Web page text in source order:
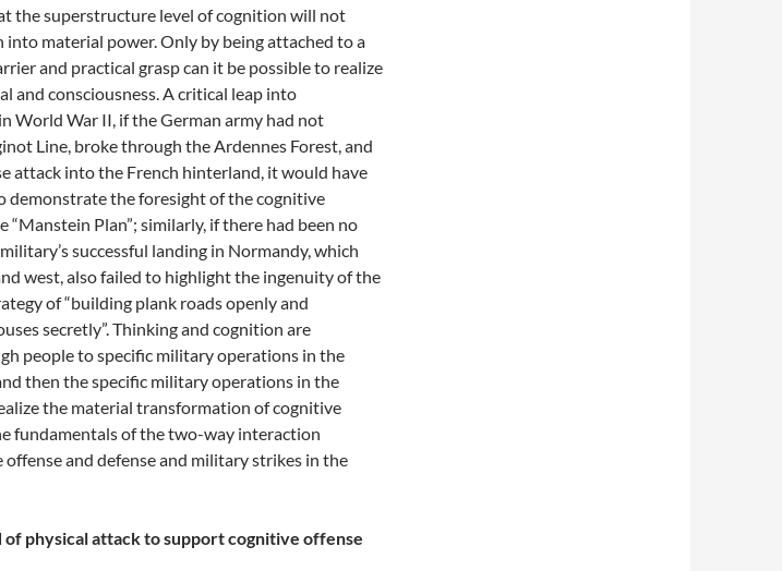
the superstructure level of cognition will not
material power. Only by being attached to a
and practical grasp can it be possible to realize
and consciousness. A critical leap into
World War II, if the German army had not
Line, broke through the Ardennes Forest, and
attack into the French hinterland, it would have
demonstrate the foresight of the cognitive
“Manstein Plan”; similarly, if there had been no
successful landing in Normandy, which
west, also failed to highlight the ingenuity of the
of “building plank roads openly and
secretly”. Thinking and cognition are
people to specific military operations in the
then the specific military operations in the
the material transformation of cognitive
fundamentals of the two-way interaction
and defense and military strikes in the
of physical attack to support cognitive offense